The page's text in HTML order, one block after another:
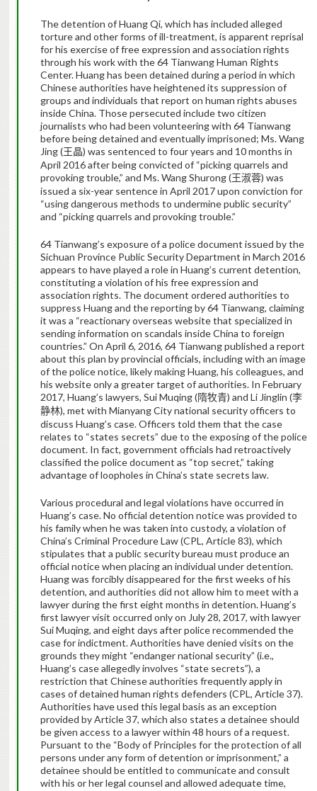
The detention of Huang Qi, which has included alleged
torture and other forms of ill-treatment, is apparent reprisal
for his exercise of free expression and association rights
through his work with the 64 Tianwang Human Rights
Center. Huang has been detained during a period in which
Chinese authorities have heightened its suppression of
groups and individuals that report on human rights abuses
inside China. Those persecuted include two citizen
journalists who had been volunteering with 64 Tianwang
before being detained and eventually imprisoned; Ms. Wang
Jing (王晶) was sentenced to four years and 10 months in
April 2016 after being convicted of “picking quarrels and
provoking trouble,” and Ms. Wang Shurong (王淑蓉) was
issued a six-year sentence in April 2017 upon conviction for
“using dangerous methods to undermine public security”
and “picking quarrels and provoking trouble.”
64 Tianwang’s exposure of a police document issued by the
Sichuan Province Public Security Department in March 2016
appears to have played a role in Huang’s current detention,
constituting a violation of his free expression and
association rights. The document ordered authorities to
suppress Huang and the reporting by 64 Tianwang, claiming
it was a “reactionary overseas website that specialized in
sending information on scandals inside China to foreign
countries.” On April 6, 2016, 64 Tianwang published a report
about this plan by provincial officials, including with an image
of the police notice, likely making Huang, his colleagues, and
his website only a greater target of authorities. In February
2017, Huang’s lawyers, Sui Muqing (隋牧青) and Li Jinglin (李
静林), met with Mianyang City national security officers to
discuss Huang’s case. Officers told them that the case
relates to “states secrets” due to the exposing of the police
document. In fact, government officials had retroactively
classified the police document as “top secret,” taking
advantage of loopholes in China’s state secrets law.
Various procedural and legal violations have occurred in
Huang’s case. No official detention notice was provided to
his family when he was taken into custody, a violation of
China’s Criminal Procedure Law (CPL, Article 83), which
stipulates that a public security bureau must produce an
official notice when placing an individual under detention.
Huang was forcibly disappeared for the first weeks of his
detention, and authorities did not allow him to meet with a
lawyer during the first eight months in detention. Huang’s
first lawyer visit occurred only on July 28, 2017, with lawyer
Sui Muqing, and eight days after police recommended the
case for indictment. Authorities have denied visits on the
grounds they might “endanger national security” (i.e.,
Huang’s case allegedly involves “state secrets”), a
restriction that Chinese authorities frequently apply in
cases of detained human rights defenders (CPL, Article 37).
Authorities have used this legal basis as an exception
provided by Article 37, which also states a detainee should
be given access to a lawyer within 48 hours of a request.
Pursuant to the “Body of Principles for the protection of all
persons under any form of detention or imprisonment,” a
detainee should be entitled to communicate and consult
with his or her legal counsel and allowed adequate time,